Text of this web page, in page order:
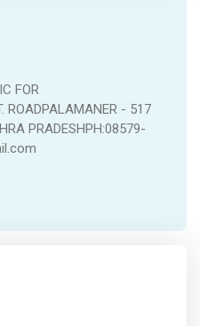
FOR
ROADPALAMANER - 517
PRADESHPH:08579-